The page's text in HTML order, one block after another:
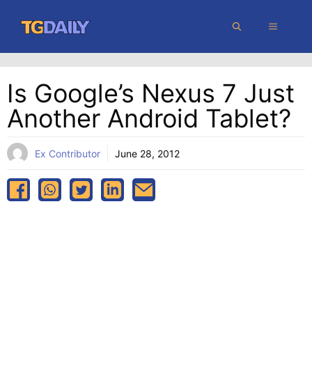
content
MENU
Is Google’s Nexus 7 Just
Another Android Tablet?
Ex Contributor June 28, 2012